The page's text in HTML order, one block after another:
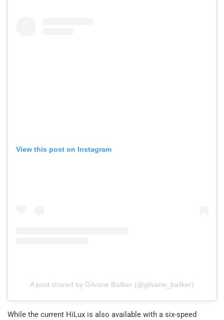
View this post on Instagram
A post shared by Gilvane Bailker (@gilvane_bailker)
While the current HiLux is also available with a six-speed